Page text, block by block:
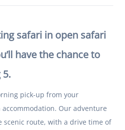
safari in open safari
have the chance to
5.
pick-up from your
Our adventure
scenic route, with a drive time of